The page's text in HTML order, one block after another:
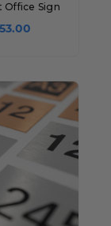
Office Sign